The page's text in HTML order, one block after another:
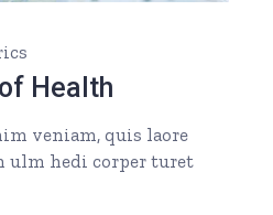
Health
veniam, quis laore
ulm hedi corper turet